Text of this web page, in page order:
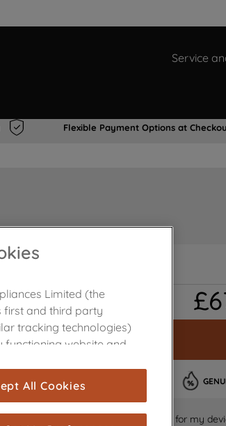
Service
Flexible Payment Options at
£
Is it the right part for my
Limited (the
first and third party
tracking technologies)
functioning website and
and audience
cookies), to
All Cookies